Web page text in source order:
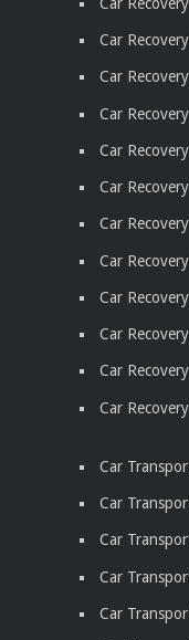
Car
Car
Car
Car
Car
Car
Car
Car
Car
Car
Car
Car
Car
Car
Car
Car